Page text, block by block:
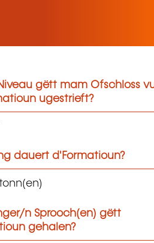
gëtt mam Ofschloss
ugestrieft?
dauert d'Formatioun?
n Sprooch(en) gëtt
gehalen?